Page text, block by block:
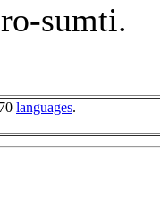
sumti.
languages.